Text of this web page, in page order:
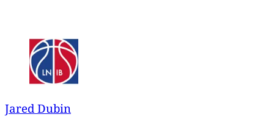
Jared Dubin